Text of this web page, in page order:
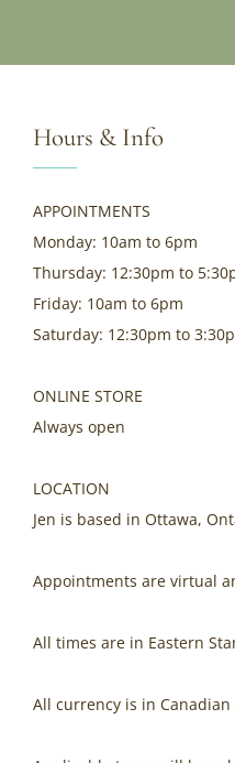
Hours & Info
APPOINTMENTS
Monday: 10am to 6pm
Thursday: 12:30pm to
Friday: 10am to 6pm
Saturday: 12:30pm to
ONLINE STORE
Always open
LOCATION
Jen is based in Ottawa,
Appointments are virtual
All times are in Eastern
All currency is in Canadian